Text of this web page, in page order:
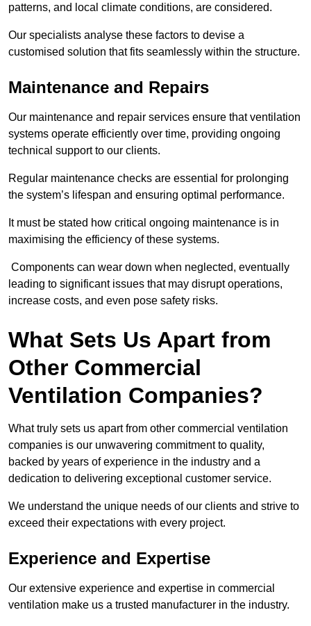
patterns, and local climate conditions, are considered.
Our specialists analyse these factors to devise a
customised solution that fits seamlessly within the structure.
Maintenance and Repairs
Our maintenance and repair services ensure that ventilation
systems operate efficiently over time, providing ongoing
technical support to our clients.
Regular maintenance checks are essential for prolonging
the system’s lifespan and ensuring optimal performance.
It must be stated how critical ongoing maintenance is in
maximising the efficiency of these systems.
Components can wear down when neglected, eventually
leading to significant issues that may disrupt operations,
increase costs, and even pose safety risks.
What Sets Us Apart from
Other Commercial
Ventilation Companies?
What truly sets us apart from other commercial ventilation
companies is our unwavering commitment to quality,
backed by years of experience in the industry and a
dedication to delivering exceptional customer service.
We understand the unique needs of our clients and strive to
exceed their expectations with every project.
Experience and Expertise
Our extensive experience and expertise in commercial
ventilation make us a trusted manufacturer in the industry.